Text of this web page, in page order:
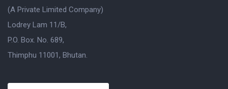
(A Private Limited Company)
Lodrey Lam 11/B,
P.O. Box. No. 689,
Thimphu 11001, Bhutan.